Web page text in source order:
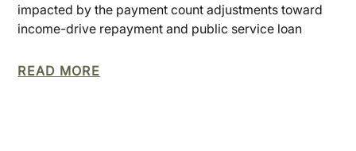
impacted by the payment count adjustments toward
income-drive repayment and public service loan
READ MORE